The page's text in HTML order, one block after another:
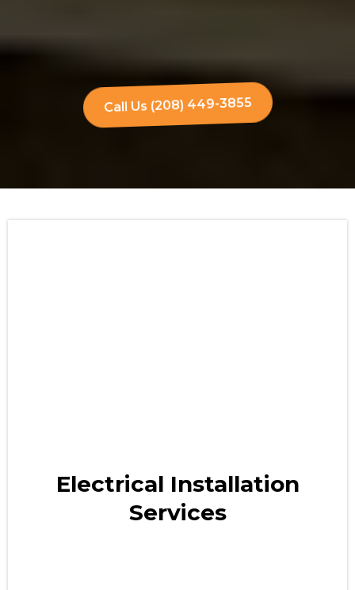
Call Us (208) 449-3855
Electrical Installation
Services